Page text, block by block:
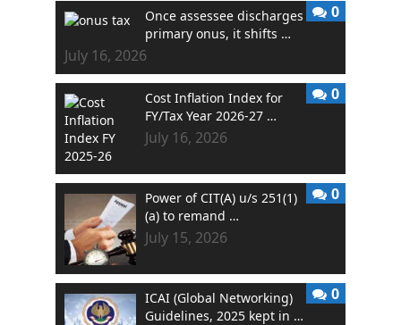
Once assessee discharges
primary onus, it shifts …
July 16, 2026
0
Cost Inflation Index for
FY/Tax Year 2026-27 …
July 16, 2026
0
Power of CIT(A) u/s 251(1)
(a) to remand …
July 15, 2026
0
ICAI (Global Networking)
Guidelines, 2025 kept in …
0